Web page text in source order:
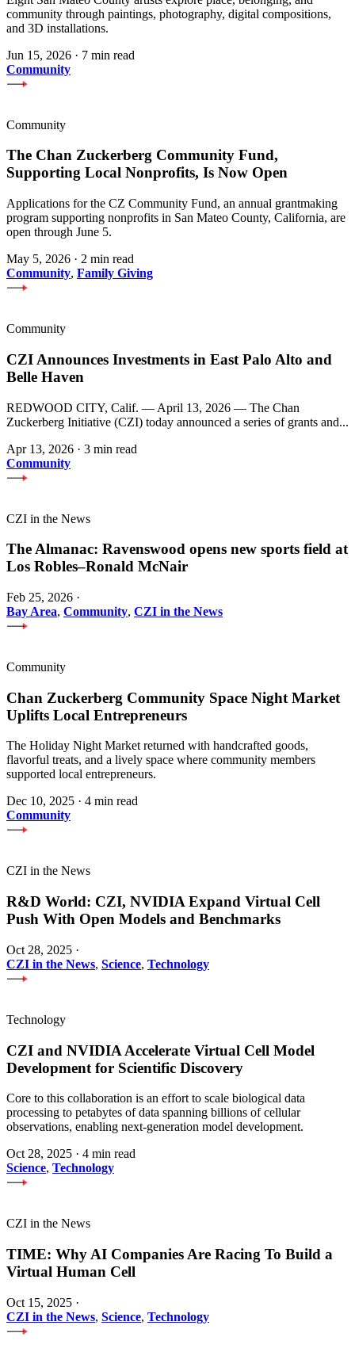
community through paintings, photography, digital compositions,
and 3D installations.
Jun 15, 2026 · 7 min read
Community
Community
The Chan Zuckerberg Community Fund,
Supporting Local Nonprofits, Is Now Open
Applications for the CZ Community Fund, an annual grantmaking
program supporting nonprofits in San Mateo County, California, are
open through June 5.
May 5, 2026 · 2 min read
Community, Family Giving
Community
CZI Announces Investments in East Palo Alto and
Belle Haven
REDWOOD CITY, Calif. — April 13, 2026 — The Chan
Zuckerberg Initiative (CZI) today announced a series of grants and...
Apr 13, 2026 · 3 min read
Community
CZI in the News
The Almanac: Ravenswood opens new sports field at
Los Robles–Ronald McNair
Feb 25, 2026 ·
Bay Area, Community, CZI in the News
Community
Chan Zuckerberg Community Space Night Market
Uplifts Local Entrepreneurs
The Holiday Night Market returned with handcrafted goods,
flavorful treats, and a lively space where community members
supported local entrepreneurs.
Dec 10, 2025 · 4 min read
Community
CZI in the News
R&D World: CZI, NVIDIA Expand Virtual Cell
Push With Open Models and Benchmarks
Oct 28, 2025 ·
CZI in the News, Science, Technology
Technology
CZI and NVIDIA Accelerate Virtual Cell Model
Development for Scientific Discovery
Core to this collaboration is an effort to scale biological data
processing to petabytes of data spanning billions of cellular
observations, enabling next-generation model development.
Oct 28, 2025 · 4 min read
Science, Technology
CZI in the News
TIME: Why AI Companies Are Racing To Build a
Virtual Human Cell
Oct 15, 2025 ·
CZI in the News, Science, Technology